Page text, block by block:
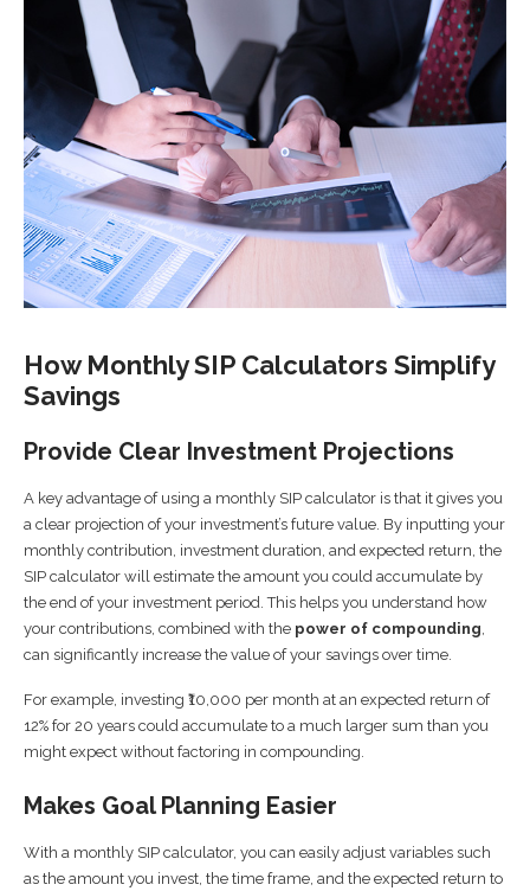
How Monthly SIP Calculators Simplify
Savings
Provide Clear Investment Projections
A key advantage of using a monthly SIP calculator is that it gives you
a clear projection of your investment’s future value. By inputting your
monthly contribution, investment duration, and expected return, the
SIP calculator will estimate the amount you could accumulate by
the end of your investment period. This helps you understand how
your contributions, combined with the power of compounding
can significantly increase the value of your savings over time.
For example, investing ₹10,000 per month at an expected return of
12% for 20 years could accumulate to a much larger sum than you
might expect without factoring in compounding.
Makes Goal Planning Easier
With a monthly SIP calculator, you can easily adjust variables such
as the amount you invest, the time frame, and the expected return to